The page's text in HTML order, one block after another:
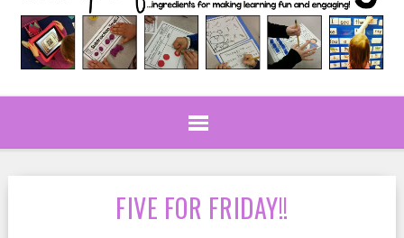
FIVE FOR FRIDAY!!